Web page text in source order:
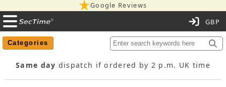
Google Reviews
Categories
Same day dispatch if ordered by 2 p.m. UK time